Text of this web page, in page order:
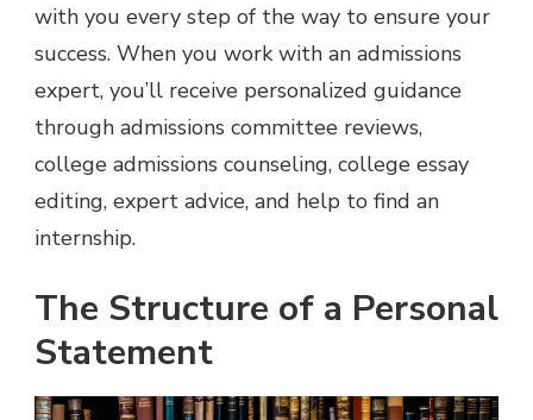
with you every step of the way to ensure your
success. When you work with an admissions
expert, you’ll receive personalized guidance
through admissions committee reviews,
college admissions counseling, college essay
editing, expert advice, and help to find an
internship.
The Structure of a Personal
Statement